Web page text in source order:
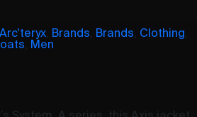
Arc'teryx Brands Brands Clothing
Men